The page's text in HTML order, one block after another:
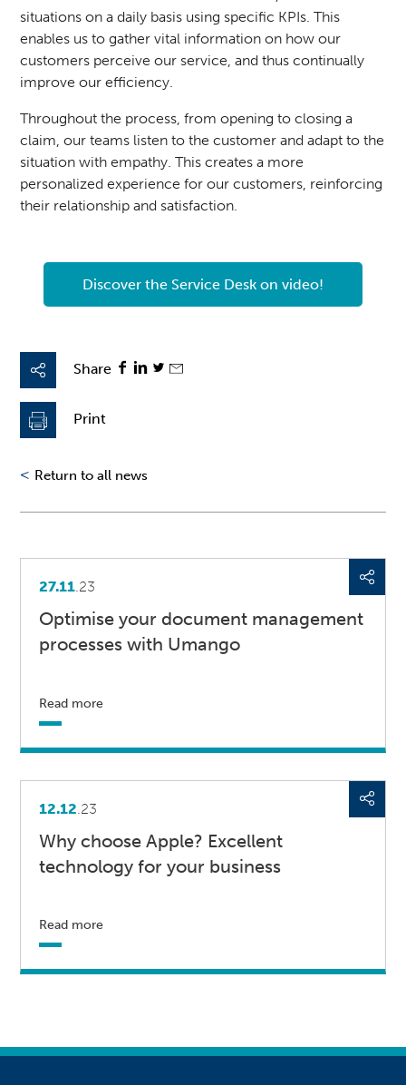
Share
Print
< Return to all news
situations on a daily basis using specific KPIs. This
enables us to gather vital information on how our
customers perceive our service, and thus continually
improve our efficiency.
Throughout the process, from opening to closing a
claim, our teams listen to the customer and adapt to the
situation with empathy. This creates a more
personalized experience for our customers, reinforcing
their relationship and satisfaction.
Discover the Service Desk on video!
27.11.23
Optimise your document management
processes with Umango
Read more
12.12 .23
Why choose Apple? Excellent
technology for your business
Read more